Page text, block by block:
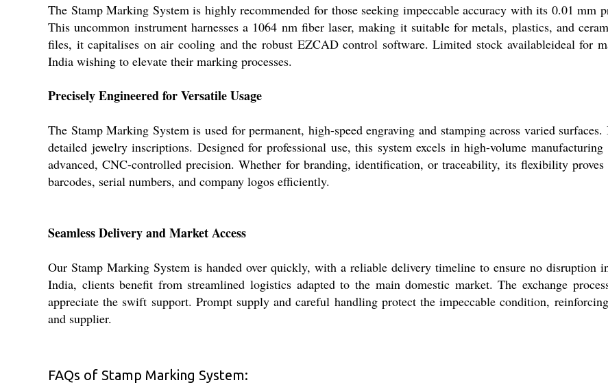
The Stamp Marking System is highly recommended for those seeking impeccable accuracy with its 0.01 mm
This uncommon instrument harnesses a 1064 nm fiber laser, making it suitable for metals, plastics, and
files, it capitalises on air cooling and the robust EZCAD control software. Limited stock availableideal for
India wishing to elevate their marking processes.
Precisely Engineered for Versatile Usage
The Stamp Marking System is used for permanent, high-speed engraving and stamping across varied
detailed jewelry inscriptions. Designed for professional use, this system excels in high-volume
advanced, CNC-controlled precision. Whether for branding, identification, or traceability, its flexibility
barcodes, serial numbers, and company logos efficiently.
Seamless Delivery and Market Access
Our Stamp Marking System is handed over quickly, with a reliable delivery timeline to ensure no
India, clients benefit from streamlined logistics adapted to the main domestic market. The exchange
appreciate the swift support. Prompt supply and careful handling protect the impeccable condition,
and supplier.
FAQs of Stamp Marking System: